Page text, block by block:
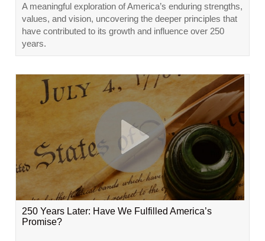
A meaningful exploration of America’s enduring strengths,
values, and vision, uncovering the deeper principles that
have contributed to its growth and influence over 250
years.
250 Years Later: Have We Fulfilled America’s
Promise?